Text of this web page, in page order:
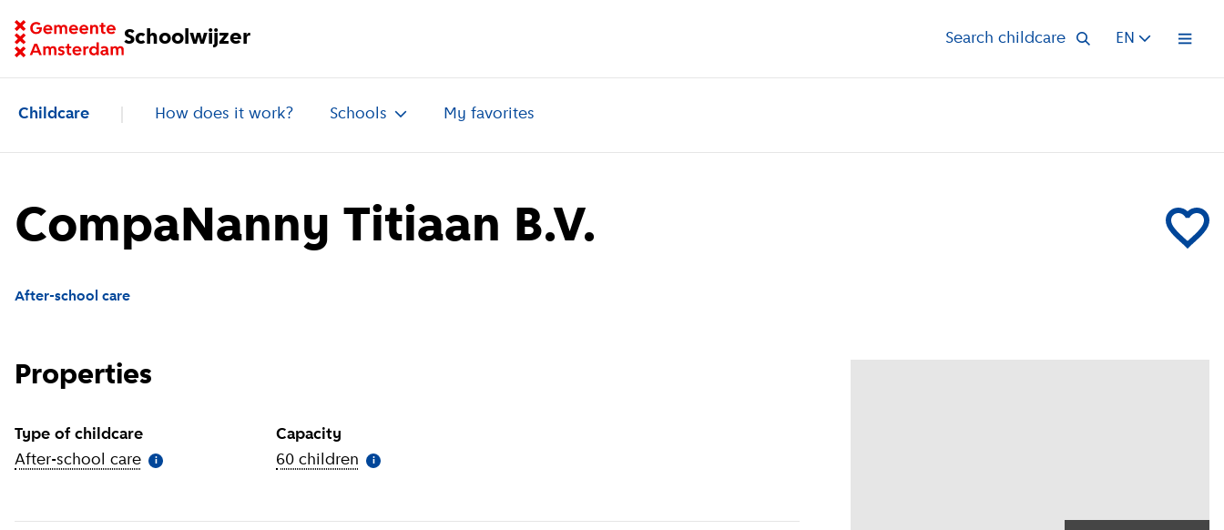
Schoolwijzer
Go to homepage of School Finder Search childcare EN Open
Childcare How does it work? Schools My favorites
Add
CompaNanny Titiaan B.V.
After-school care
Properties
Type of childcare
After-school care More information )
i
Capacity
60 children More information
i